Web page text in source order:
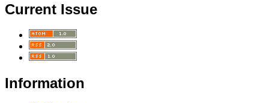
Current Issue
Information